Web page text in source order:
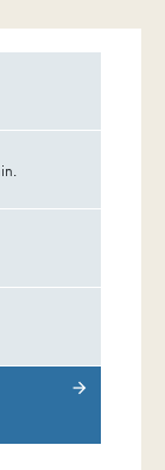
arrow_forward